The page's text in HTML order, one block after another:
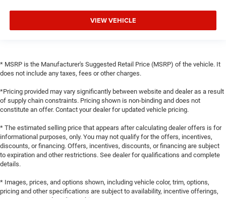
VIEW VEHICLE
* MSRP is the Manufacturer's Suggested Retail Price (MSRP) of the vehicle. It
does not include any taxes, fees or other charges.
*Pricing provided may vary significantly between website and dealer as a result
of supply chain constraints. Pricing shown is non-binding and does not
constitute an offer. Contact your dealer for updated vehicle pricing.
* The estimated selling price that appears after calculating dealer offers is for
informational purposes, only. You may not qualify for the offers, incentives,
discounts, or financing. Offers, incentives, discounts, or financing are subject
to expiration and other restrictions. See dealer for qualifications and complete
details.
* Images, prices, and options shown, including vehicle color, trim, options,
pricing and other specifications are subject to availability, incentive offerings,